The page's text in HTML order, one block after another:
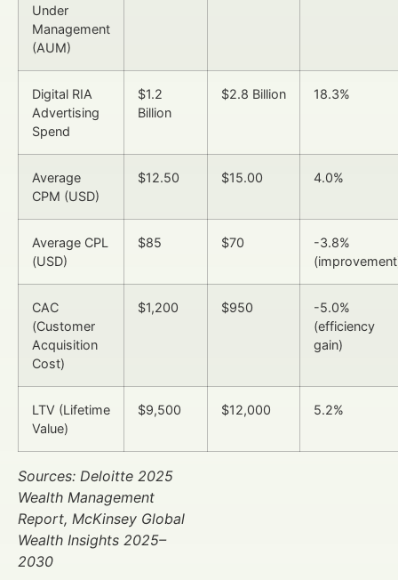
Under
Management
(AUM)
Digital RIA
Advertising
Spend
$1.2
Billion
$2.8 Billion 18.3%
Average
CPM (USD)
$12.50 $15.00 4.0%
Average CPL
(USD)
$85 $70
-3.8%
CAC
(Customer
Acquisition
Cost)
$1,200 $950
-5.0%
(efficiency
gain)
LTV (Lifetime
Value)
$9,500 $12,000 5.2%
Sources: Deloitte 2025
Wealth Management
Report, McKinsey Global
Wealth Insights 2025–
2030